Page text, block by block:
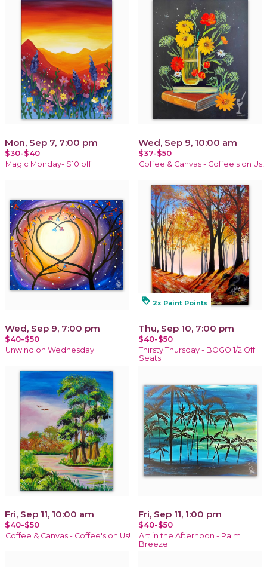
Mon, Sep 7, 7:00 pm
$30-$40
Magic Monday- $10 off
Wed, Sep 9, 10:00 am
$37-$50
Coffee & Canvas - Coffee's on Us!
Wed, Sep 9, 7:00 pm
$40-$50
Unwind on Wednesday
loyalty 2x Paint Points
Thu, Sep 10, 7:00 pm
$40-$50
Thirsty Thursday - BOGO 1/2 Off
Seats
Fri, Sep 11, 10:00 am
$40-$50
Coffee & Canvas - Coffee's on Us!
Fri, Sep 11, 1:00 pm
$40-$50
Art in the Afternoon - Palm
Breeze